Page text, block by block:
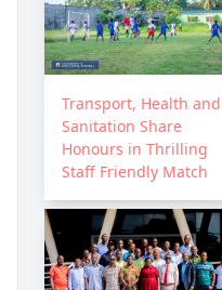
Transport, Health and
Sanitation Share
Honours in Thrilling
Staff Friendly Match